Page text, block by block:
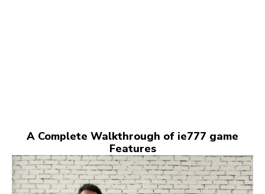
A Complete Walkthrough of ie777 game
Features